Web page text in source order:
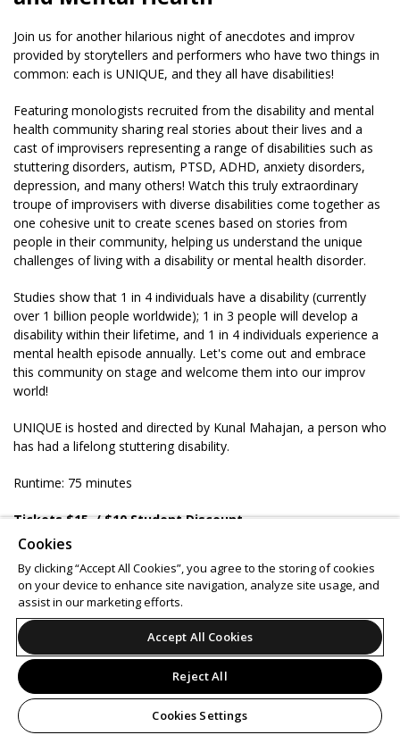
Join us for another hilarious night of anecdotes and improv
provided by storytellers and performers who have two things in
common: each is UNIQUE, and they all have disabilities!
Featuring monologists recruited from the disability and mental
health community sharing real stories about their lives and a
cast of improvisers representing a range of disabilities such as
stuttering disorders, autism, PTSD, ADHD, anxiety disorders,
depression, and many others! Watch this truly extraordinary
troupe of improvisers with diverse disabilities come together as
one cohesive unit to create scenes based on stories from
people in their community, helping us understand the unique
challenges of living with a disability or mental health disorder.
Studies show that 1 in 4 individuals have a disability (currently
over 1 billion people worldwide); 1 in 3 people will develop a
disability within their lifetime, and 1 in 4 individuals experience a
mental health episode annually. Let's come out and embrace
this community on stage and welcome them into our improv
world!
UNIQUE is hosted and directed by Kunal Mahajan, a person who
has had a lifelong stuttering disability.
Runtime: 75 minutes
Tickets $15 / $10 Student Discount
Ages 16 & up
Support Terms of Service
Do Not Sell or Share My Personal Information
© 2026 Leap.
All sales are final. Tickets are non-refundable.
Cookies
By clicking “Accept All Cookies”, you agree to the storing of cookies
on your device to enhance site navigation, analyze site usage, and
assist in our marketing efforts.
Accept All Cookies
Reject All
Cookies Settings